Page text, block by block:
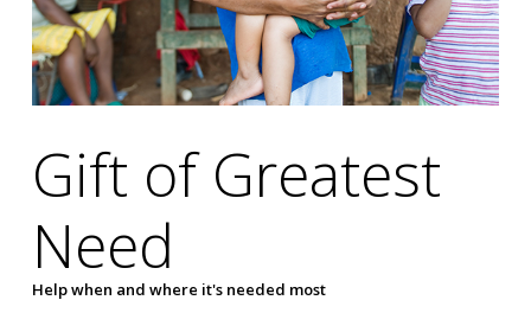
Gift of Greatest
Need
Help when and where it's needed most